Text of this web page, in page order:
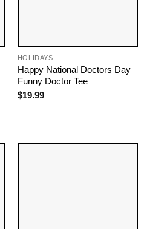
HOLIDAYS
Happy National Doctors Day
Funny Doctor Tee
$19.99